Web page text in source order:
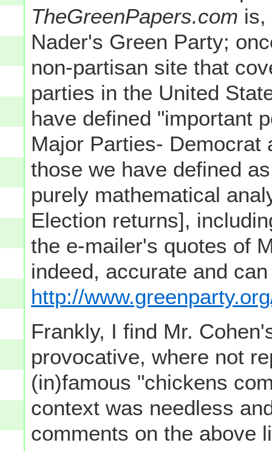
TheGreenPapers.com is,
Nader's Green Party;
non-partisan site that
parties in the United
have defined "important
Major Parties- Democrat
those we have defined
purely mathematical
Election returns],
the e-mailer's quotes of
indeed, accurate and
http://
Frankly, I find Mr.
provocative, where not
(in)famous "chickens
context was needless
comments on the above